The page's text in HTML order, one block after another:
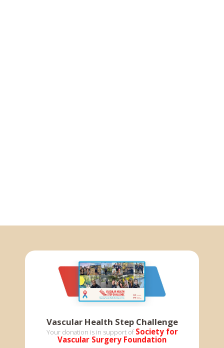
Vascular Health Step Challenge
Your donation is in support of Society for
Vascular Surgery Foundation